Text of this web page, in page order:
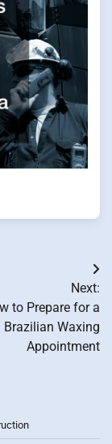
Next:
to Prepare for a
Brazilian Waxing
Appointment